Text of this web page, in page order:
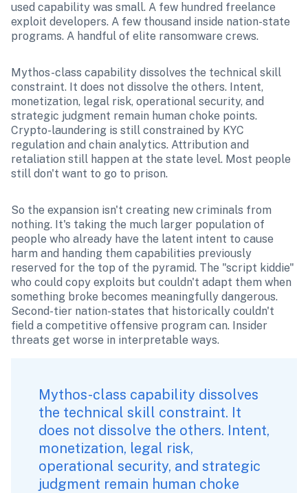
used capability was small. A few hundred freelance
exploit developers. A few thousand inside nation-state
programs. A handful of elite ransomware crews.
Mythos-class capability dissolves the technical skill
constraint. It does not dissolve the others. Intent,
monetization, legal risk, operational security, and
strategic judgment remain human choke points.
Crypto-laundering is still constrained by KYC
regulation and chain analytics. Attribution and
retaliation still happen at the state level. Most people
still don't want to go to prison.
So the expansion isn't creating new criminals from
nothing. It's taking the much larger population of
people who already have the latent intent to cause
harm and handing them capabilities previously
reserved for the top of the pyramid. The "script kiddie"
who could copy exploits but couldn't adapt them when
something broke becomes meaningfully dangerous.
Second-tier nation-states that historically couldn't
field a competitive offensive program can. Insider
threats get worse in interpretable ways.
Mythos-class capability dissolves
the technical skill constraint. It
does not dissolve the others. Intent,
monetization, legal risk,
operational security, and strategic
judgment remain human choke